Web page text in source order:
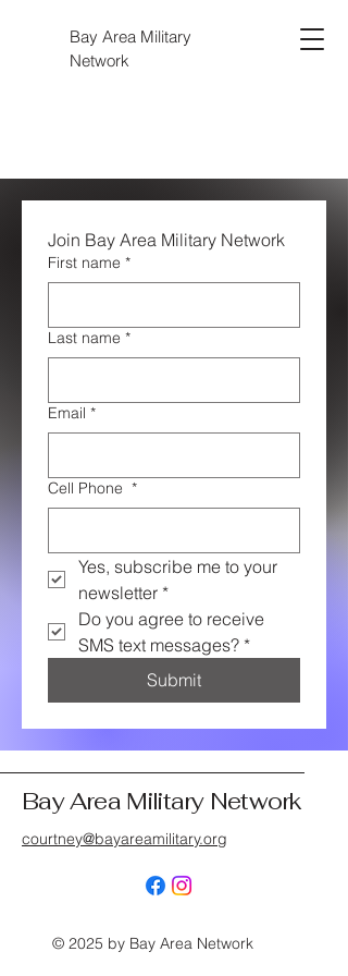
Bay Area Military
Network
First name *
Last name *
Email *
Cell Phone *
Yes, subscribe me to your
newsletter *
Do you agree to receive
SMS text messages? *
Submit
Bay Area Military Network
courtney@bayareamilitary.org
© 2025 by Bay Area Network